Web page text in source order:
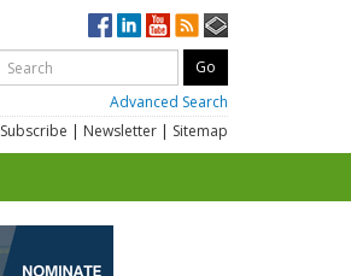
Advanced Search
Subscribe | Newsletter | Sitemap